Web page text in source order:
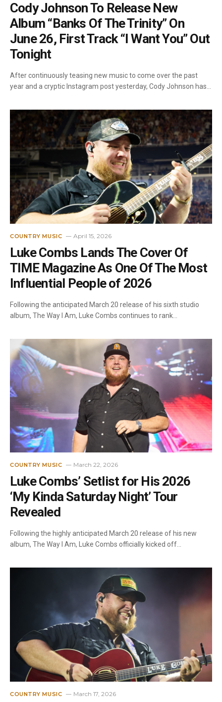
Cody Johnson To Release New
Album “Banks Of The Trinity” On
June 26, First Track “I Want You” Out
Tonight
After continuously teasing new music to come over the past
year and a cryptic Instagram post yesterday, Cody Johnson has…
COUNTRY MUSIC April 15, 2026
Luke Combs Lands The Cover Of
TIME Magazine As One Of The Most
Influential People of 2026
Following the anticipated March 20 release of his sixth studio
album, The Way I Am, Luke Combs continues to rank…
COUNTRY MUSIC March 22, 2026
Luke Combs’ Setlist for His 2026
‘My Kinda Saturday Night’ Tour
Revealed
Following the highly anticipated March 20 release of his new
album, The Way I Am, Luke Combs officially kicked off…
COUNTRY MUSIC March 17, 2026